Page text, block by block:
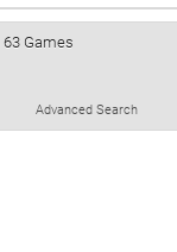
63 Games
Advanced Search